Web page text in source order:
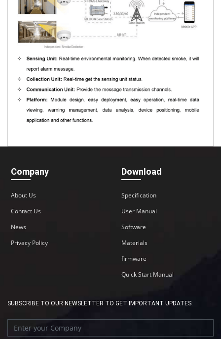
Company
About Us
Contact Us
News
Privacy Policy
Download
Specification
User Manual
Software
Materials
firmware
Quick Start Manual
SUBSCRIBE TO OUR NEWSLETTER TO GET IMPORTANT UPDATES: